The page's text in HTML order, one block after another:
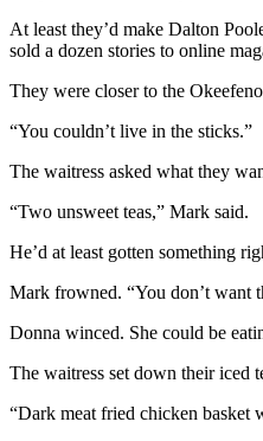
At least they’d make Dalton
sold a dozen stories to online
They were closer to the
“You couldn’t live in the sticks.”
The waitress asked what they
“Two unsweet teas,” Mark said.
He’d at least gotten something
Mark frowned. “You don’t want
Donna winced. She could be
The waitress set down their iced
“Dark meat fried chicken basket